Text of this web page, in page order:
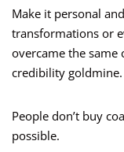
Make it personal
transformations or
overcame the same
credibility goldmine.
People don’t buy
possible.